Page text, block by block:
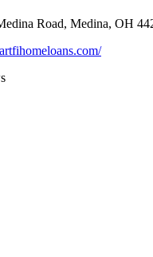
Road, Medina, OH